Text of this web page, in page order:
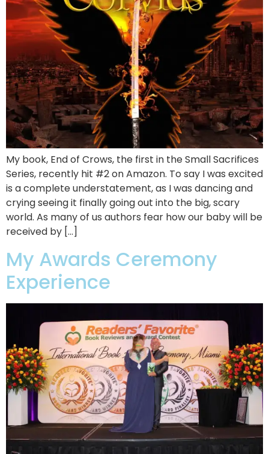
My book, End of Crows, the first in the Small Sacrifices
Series, recently hit #2 on Amazon. To say I was excited
is a complete understatement, as I was dancing and
crying seeing it finally going out into the big, scary
world. As many of us authors fear how our baby will be
received by […]
My Awards Ceremony
Experience